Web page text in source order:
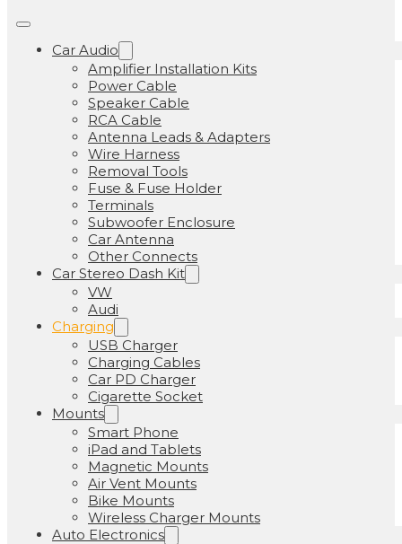
Car Audio
Amplifier Installation Kits
Power Cable
Speaker Cable
RCA Cable
Antenna Leads & Adapters
Wire Harness
Removal Tools
Fuse & Fuse Holder
Terminals
Subwoofer Enclosure
Car Antenna
Other Connects
Car Stereo Dash Kit
VW
Audi
Charging
USB Charger
Charging Cables
Car PD Charger
Cigarette Socket
Mounts
Smart Phone
iPad and Tablets
Magnetic Mounts
Air Vent Mounts
Bike Mounts
Wireless Charger Mounts
Auto Electronics